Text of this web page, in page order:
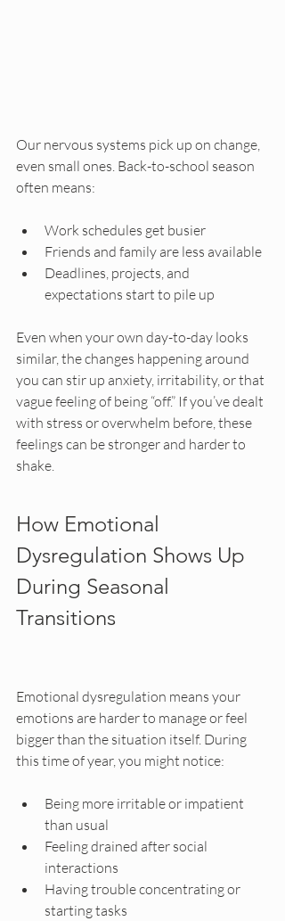
Our nervous systems pick up on change,
even small ones. Back-to-school season
often means:
Work schedules get busier
Friends and family are less available
Deadlines, projects, and
expectations start to pile up
Even when your own day-to-day looks
similar, the changes happening around
you can stir up anxiety, irritability, or that
vague feeling of being “off.” If you’ve dealt
with stress or overwhelm before, these
feelings can be stronger and harder to
shake.
How Emotional
Dysregulation Shows Up
During Seasonal
Transitions
Emotional dysregulation means your
emotions are harder to manage or feel
bigger than the situation itself. During
this time of year, you might notice:
Being more irritable or impatient
than usual
Feeling drained after social
interactions
Having trouble concentrating or
starting tasks